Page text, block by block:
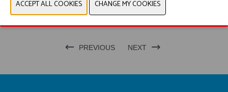
PRODUCT GROUP
PREVIOUS NEXT